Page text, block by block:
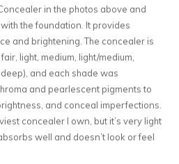
in the photos above and
the foundation. It provides
and brightening. The concealer is
light, medium, light/medium,
and each shade was
and pearlescent pigments to
and conceal imperfections.
concealer I own, but it’s very light
well and doesn’t look or feel